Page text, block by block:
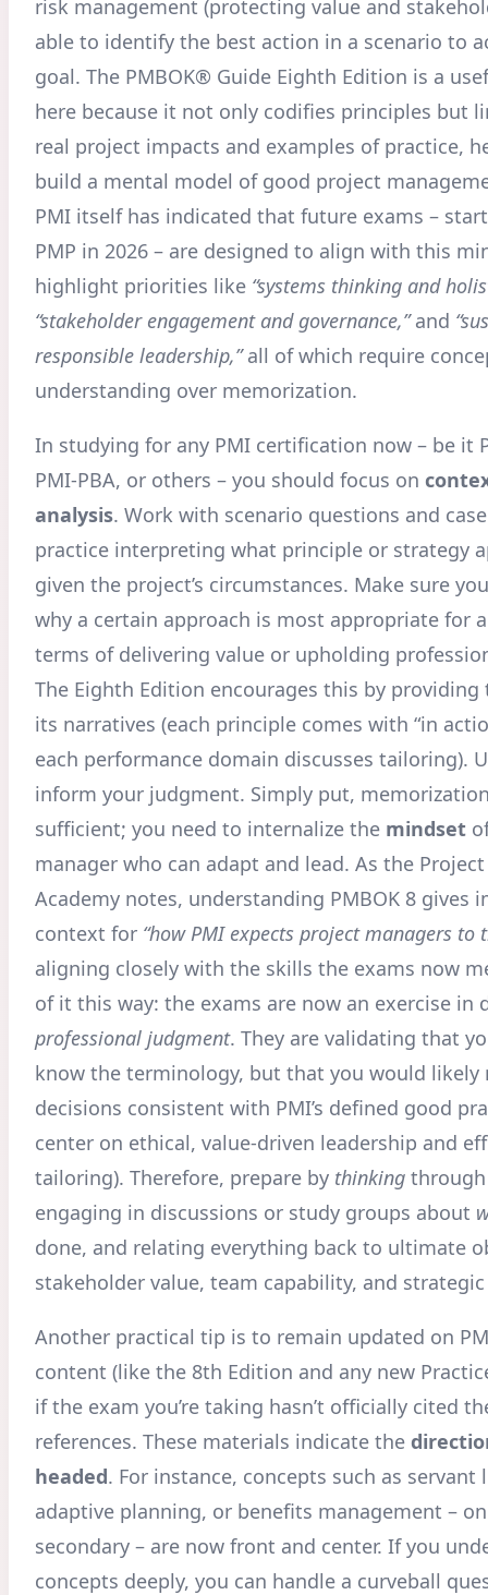
risk management (protecting value and
able to identify the best action in a scenario to
goal. The PMBOK® Guide Eighth Edition is a
here because it not only codifies principles but
real project impacts and examples of practice,
build a mental model of good project
PMI itself has indicated that future exams –
PMP in 2026 – are designed to align with this
highlight priorities like “systems thinking and
“stakeholder engagement and governance,”and
responsible leadership,”all of which require
understanding over memorization.
In studying for any PMI certification now – be it
PMI-PBA, or others – you should focus on
analysis. Work with scenario questions and
practice interpreting what principle or strategy
given the project’s circumstances. Make sure
why a certain approach is most appropriate for
terms of delivering value or upholding
The Eighth Edition encourages this by
its narratives (each principle comes with “in
each performance domain discusses tailoring).
inform your judgment. Simply put,
sufficient; you need to internalize the mindset
manager who can adapt and lead. As the
Academy notes, understanding PMBOK 8 gives
context for “how PMI expects project managers to
aligning closely with the skills the exams now
of it this way: the exams are now an exercise in
professional judgment. They are validating that
know the terminology, but that you would likely
decisions consistent with PMI’s defined good
center on ethical, value-driven leadership and
tailoring). Therefore, prepare by thinking
engaging in discussions or study groups about
done, and relating everything back to ultimate
stakeholder value, team capability, and strategic
Another practical tip is to remain updated on
content (like the 8th Edition and any new
if the exam you’re taking hasn’t officially cited
references. These materials indicate the
headed. For instance, concepts such as servant
adaptive planning, or benefits management –
secondary – are now front and center. If you
concepts deeply, you can handle a curveball